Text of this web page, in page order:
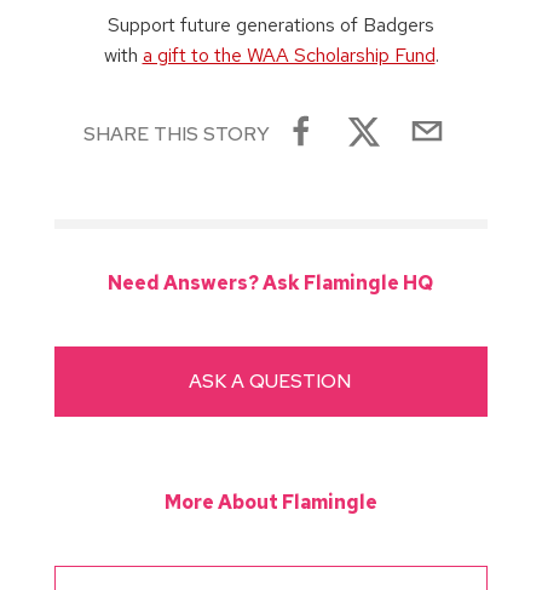
Support future generations of Badgers
with a gift to the WAA Scholarship Fund.
SHARE THIS STORY
Need Answers? Ask Flamingle HQ
ASK A QUESTION
More About Flamingle